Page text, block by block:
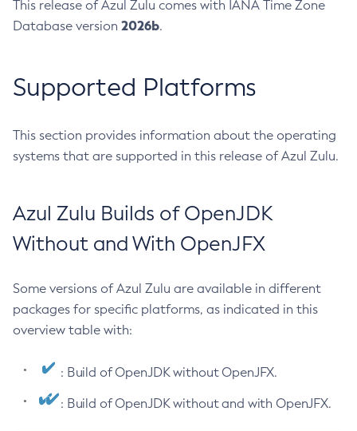
This release of Azul Zulu comes with IANA Time Zone
Database version 2026b.
Supported Platforms
This section provides information about the operating
systems that are supported in this release of Azul Zulu.
Azul Zulu Builds of OpenJDK
Without and With OpenJFX
Some versions of Azul Zulu are available in different
packages for specific platforms, as indicated in this
overview table with:
: Build of OpenJDK without OpenJFX.
: Build of OpenJDK without and with OpenJFX.